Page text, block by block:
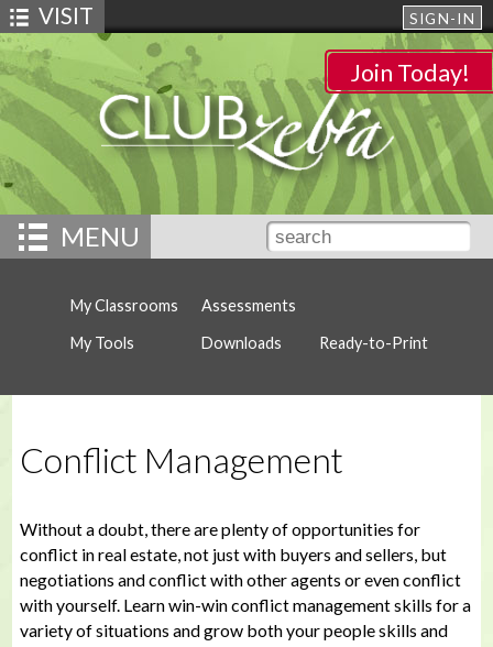
SIGN-IN
VISIT
Join Today!
MENU
My Classrooms
My Tools
Assessments
Downloads
Ready-to-Print
Conflict Management
Without a doubt, there are plenty of opportunities for
conflict in real estate, not just with buyers and sellers, but
negotiations and conflict with other agents or even conflict
with yourself. Learn win-win conflict management skills for a
variety of situations and grow both your people skills and